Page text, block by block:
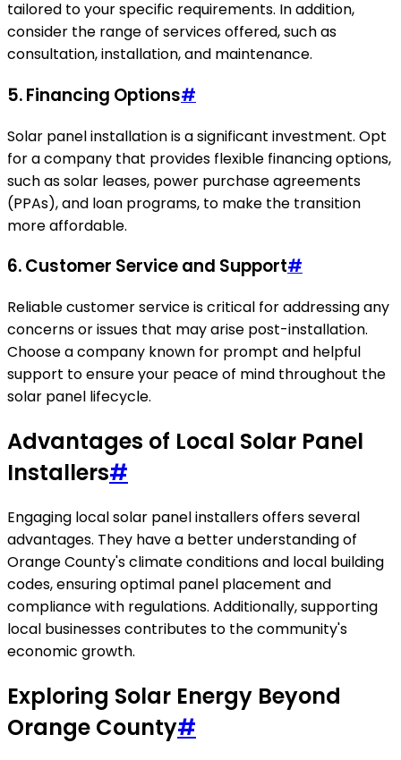
tailored to your specific requirements. In addition,
consider the range of services offered, such as
consultation, installation, and maintenance.
5. Financing Options#
Solar panel installation is a significant investment. Opt
for a company that provides flexible financing options,
such as solar leases, power purchase agreements
(PPAs), and loan programs, to make the transition
more affordable.
6. Customer Service and Support#
Reliable customer service is critical for addressing any
concerns or issues that may arise post-installation.
Choose a company known for prompt and helpful
support to ensure your peace of mind throughout the
solar panel lifecycle.
Advantages of Local Solar Panel
Installers#
Engaging local solar panel installers offers several
advantages. They have a better understanding of
Orange County's climate conditions and local building
codes, ensuring optimal panel placement and
compliance with regulations. Additionally, supporting
local businesses contributes to the community's
economic growth.
Exploring Solar Energy Beyond
Orange County#